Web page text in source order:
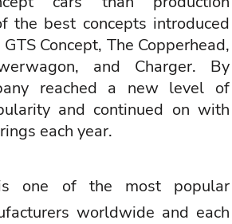
the best concepts introduced
Concept, The Copperhead,
and Charger. By
reached a new level of
and continued on with
each year.
one of the most popular
worldwide and each